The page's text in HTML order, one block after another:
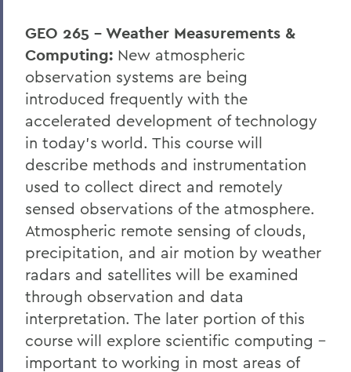
GEO 265 - Weather Measurements &
Computing: New atmospheric
observation systems are being
introduced frequently with the
accelerated development of technology
in today's world. This course will
describe methods and instrumentation
used to collect direct and remotely
sensed observations of the atmosphere.
Atmospheric remote sensing of clouds,
precipitation, and air motion by weather
radars and satellites will be examined
through observation and data
interpretation. The later portion of this
course will explore scientific computing -
important to working in most areas of